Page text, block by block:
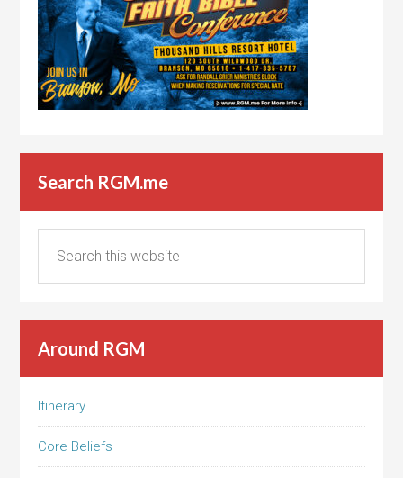
Search RGM.me
Around RGM
Itinerary
Core Beliefs